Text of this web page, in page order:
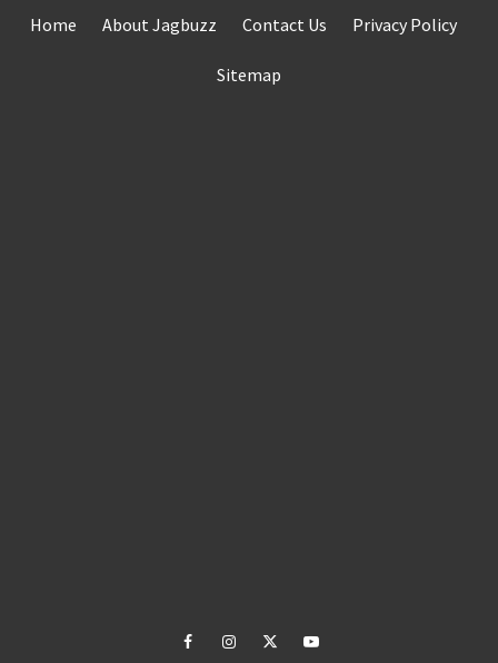
Home About Jagbuzz Contact Us Privacy Policy
Sitemap
facebookinstagramtwitteryoutube